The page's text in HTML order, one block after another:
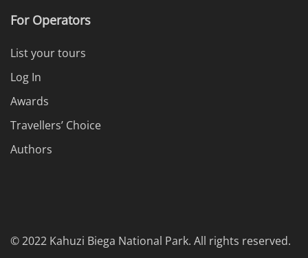
For Operators
List your tours
Log In
Awards
Travellers’ Choice
Authors
© 2022 Kahuzi Biega National Park. All rights reserved.